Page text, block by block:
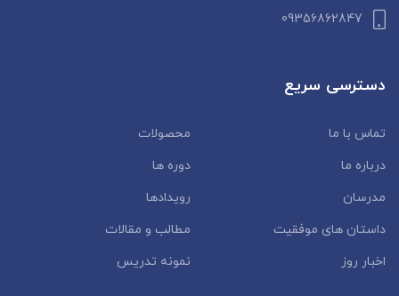
09356862847
دسترسی سریع
تماس با ما
محصولات
درباره ما
دوره ها
مدرسان
رویدادها
داستان‌ های موفقیت
مطالب و مقالات
اخبار روز
نمونه تدریس